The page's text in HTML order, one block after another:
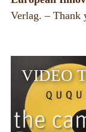
Verlag. – Thank
VIDEO